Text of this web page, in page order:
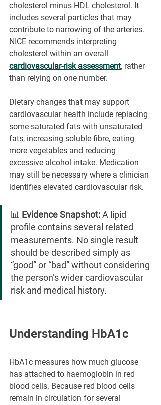
cholesterol minus HDL cholesterol. It
includes several particles that may
contribute to narrowing of the arteries.
NICE recommends interpreting
cholesterol within an overall
cardiovascular-risk assessment, rather
than relying on one number.
Dietary changes that may support
cardiovascular health include replacing
some saturated fats with unsaturated
fats, increasing soluble fibre, eating
more vegetables and reducing
excessive alcohol intake. Medication
may still be necessary where a clinician
identifies elevated cardiovascular risk.
📊 Evidence Snapshot: A lipid
profile contains several related
measurements. No single result
should be described simply as
“good” or “bad” without considering
the person’s wider cardiovascular
risk and medical history.
Understanding HbA1c
HbA1c measures how much glucose
has attached to haemoglobin in red
blood cells. Because red blood cells
remain in circulation for several